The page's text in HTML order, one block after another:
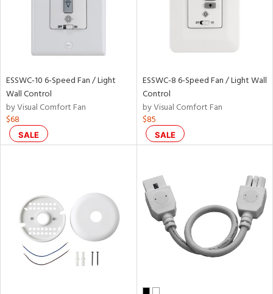
ESSWC-10 6-Speed Fan / Light
Wall Control
by Visual Comfort Fan
$68
SALE
ESSWC-8 6-Speed Fan / Light Wall
Control
by Visual Comfort Fan
$85
SALE